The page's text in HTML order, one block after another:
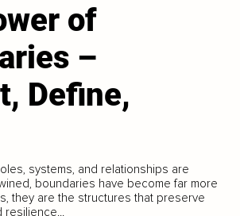
of
–
Define,
systems, and relationships are
boundaries have become far more
they are the structures that preserve